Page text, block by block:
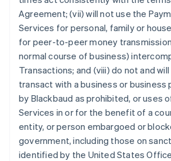
Agreement; (vii) will not use the
Services for personal, family or
for peer-to-peer money
normal course of business)
Transactions; and (viii) do not and
transact with a business or
by Blackbaud as prohibited, or uses
Services in or for the benefit of a
entity, or person embargoed or
government, including those on
identified by the United States